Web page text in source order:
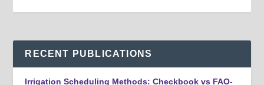
RECENT PUBLICATIONS
Irrigation Scheduling Methods: Checkbook vs FAO-